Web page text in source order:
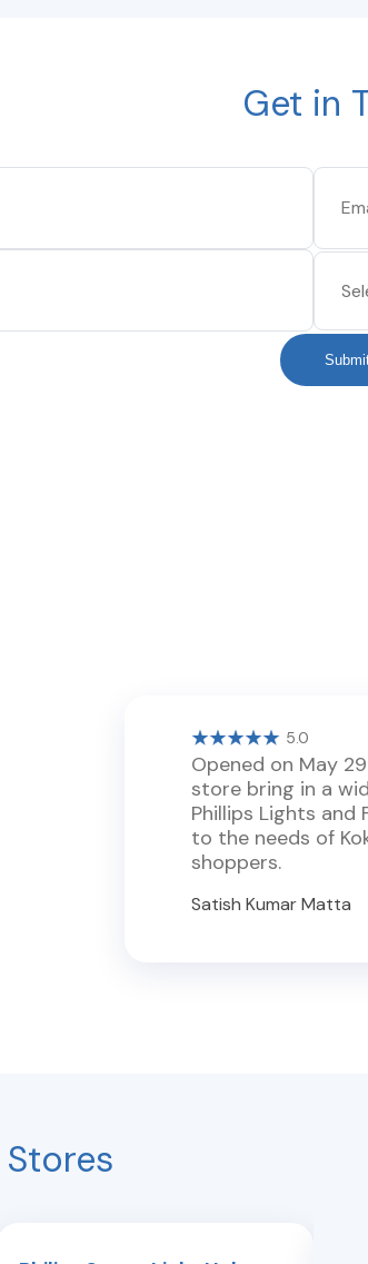
Get in
5.0
Opened on May
store bring in a
Phillips Lights and
to the needs of
shoppers.
Satish Kumar Matta